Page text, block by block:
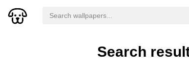
Search